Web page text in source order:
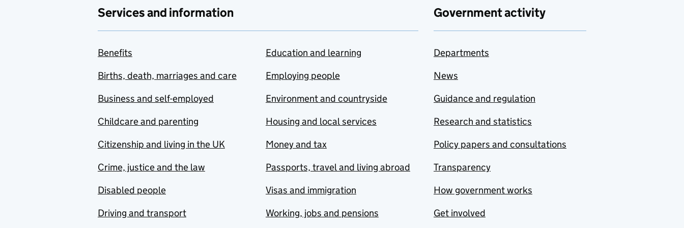
Services and information
Benefits
Births, death, marriages and care
Business and self-employed
Childcare and parenting
Citizenship and living in the UK
Crime, justice and the law
Disabled people
Driving and transport
Education and learning
Employing people
Environment and countryside
Housing and local services
Money and tax
Passports, travel and living abroad
Visas and immigration
Working, jobs and pensions
Government activity
Departments
News
Guidance and regulation
Research and statistics
Policy papers and consultations
Transparency
How government works
Get involved